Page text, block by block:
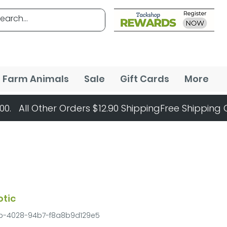
Farm Animals Sale Gift Cards More
4028-94b7-f8a8b9d129e5